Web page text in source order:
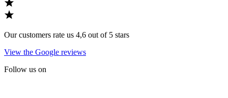
Our customers rate us 4,6 out of 5 stars
View the Google reviews
Follow us on